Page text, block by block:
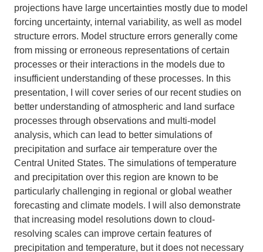
projections have large uncertainties mostly due to model
forcing uncertainty, internal variability, as well as model
structure errors. Model structure errors generally come
from missing or erroneous representations of certain
processes or their interactions in the models due to
insufficient understanding of these processes. In this
presentation, I will cover series of our recent studies on
better understanding of atmospheric and land surface
processes through observations and multi-model
analysis, which can lead to better simulations of
precipitation and surface air temperature over the
Central United States. The simulations of temperature
and precipitation over this region are known to be
particularly challenging in regional or global weather
forecasting and climate models. I will also demonstrate
that increasing model resolutions down to cloud-
resolving scales can improve certain features of
precipitation and temperature, but it does not necessary